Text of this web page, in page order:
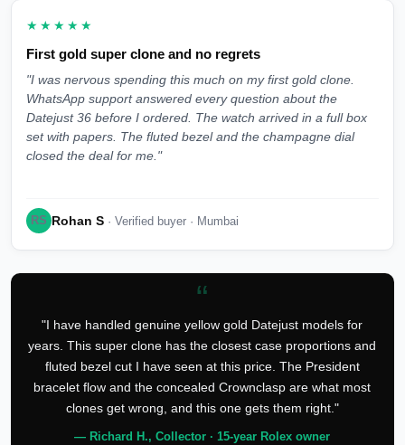
★★★★★
First gold super clone and no regrets
"I was nervous spending this much on my first gold clone.
WhatsApp support answered every question about the
Datejust 36 before I ordered. The watch arrived in a full box
set with papers. The fluted bezel and the champagne dial
closed the deal for me."
RS Rohan S · Verified buyer · Mumbai
“
"I have handled genuine yellow gold Datejust models for
years. This super clone has the closest case proportions and
fluted bezel cut I have seen at this price. The President
bracelet flow and the concealed Crownclasp are what most
clones get wrong, and this one gets them right."
— Richard H., Collector · 15-year Rolex owner